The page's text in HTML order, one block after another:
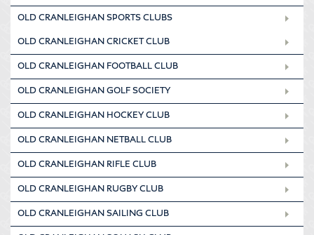
OLD CRANLEIGHAN SPORTS CLUBS
OLD CRANLEIGHAN CRICKET CLUB
OLD CRANLEIGHAN FOOTBALL CLUB
OLD CRANLEIGHAN GOLF SOCIETY
OLD CRANLEIGHAN HOCKEY CLUB
OLD CRANLEIGHAN NETBALL CLUB
OLD CRANLEIGHAN RIFLE CLUB
OLD CRANLEIGHAN RUGBY CLUB
OLD CRANLEIGHAN SAILING CLUB